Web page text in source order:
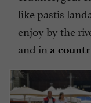
like pastis
enjoy by the
and in a